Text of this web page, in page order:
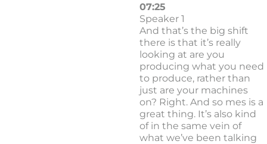
07:25
Speaker 1
And that’s the big shift
there is that it’s really
looking at are you
producing what you need
to produce, rather than
just are your machines
on? Right. And so mes is a
great thing. It’s also kind
of in the same vein of
what we’ve been talking